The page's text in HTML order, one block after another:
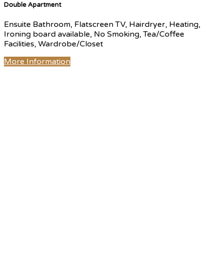
Double Apartment
Ensuite Bathroom, Flatscreen TV, Hairdryer, Heating,
Ironing board available, No Smoking, Tea/Coffee
Facilities, Wardrobe/Closet
More Information